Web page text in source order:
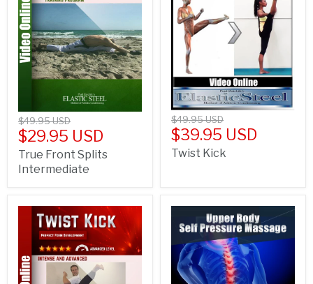
$49.95 USD
$29.95 USD
True Front Splits
Intermediate
$49.95 USD
$39.95 USD
Twist Kick